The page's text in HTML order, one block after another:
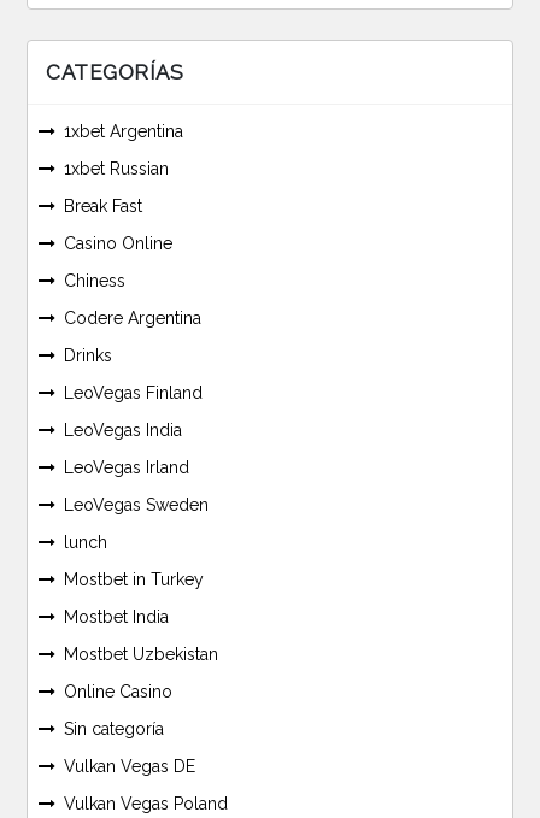
CATEGORÍAS
1xbet Argentina
1xbet Russian
Break Fast
Casino Online
Chiness
Codere Argentina
Drinks
LeoVegas Finland
LeoVegas India
LeoVegas Irland
LeoVegas Sweden
lunch
Mostbet in Turkey
Mostbet India
Mostbet Uzbekistan
Online Casino
Sin categoría
Vulkan Vegas DE
Vulkan Vegas Poland